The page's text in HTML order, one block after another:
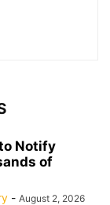
Notify
of
- August 2, 2026